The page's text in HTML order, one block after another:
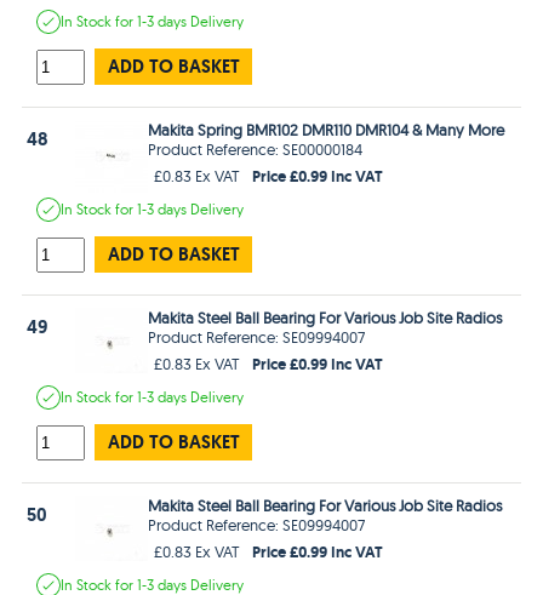
In Stockfor 1-3 days Delivery
ADD TO BASKET
48
Makita Spring BMR102 DMR110 DMR104 & Many More
Product Reference: SE00000184
£0.83 Ex VAT
Price £0.99 Inc VAT
In Stockfor 1-3 days Delivery
ADD TO BASKET
49
Makita Steel Ball Bearing For Various Job Site Radios
Product Reference: SE09994007
£0.83 Ex VAT
Price £0.99 Inc VAT
In Stockfor 1-3 days Delivery
ADD TO BASKET
50
Makita Steel Ball Bearing For Various Job Site Radios
Product Reference: SE09994007
£0.83 Ex VAT
Price £0.99 Inc VAT
In Stockfor 1-3 days Delivery